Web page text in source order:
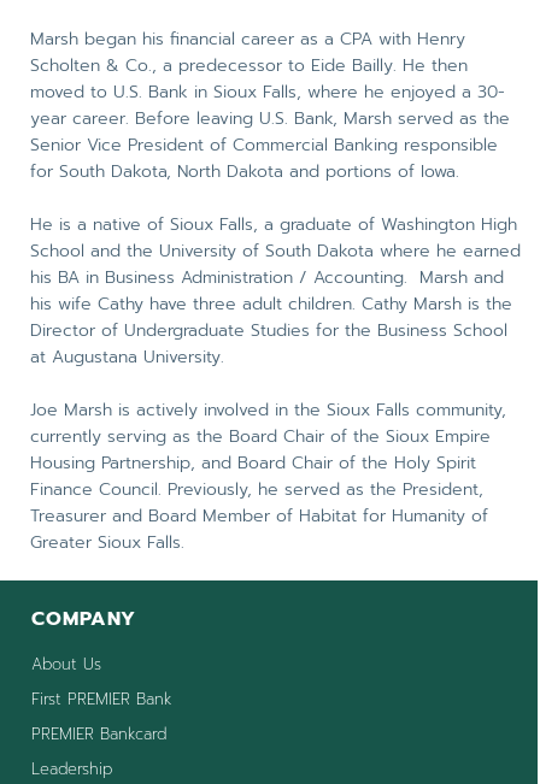
Marsh began his financial career as a CPA with Henry
Scholten & Co., a predecessor to Eide Bailly. He then
moved to U.S. Bank in Sioux Falls, where he enjoyed a 30-
year career. Before leaving U.S. Bank, Marsh served as the
Senior Vice President of Commercial Banking responsible
for South Dakota, North Dakota and portions of Iowa.
He is a native of Sioux Falls, a graduate of Washington High
School and the University of South Dakota where he earned
his BA in Business Administration / Accounting. Marsh and
his wife Cathy have three adult children. Cathy Marsh is the
Director of Undergraduate Studies for the Business School
at Augustana University.
Joe Marsh is actively involved in the Sioux Falls community,
currently serving as the Board Chair of the Sioux Empire
Housing Partnership, and Board Chair of the Holy Spirit
Finance Council. Previously, he served as the President,
Treasurer and Board Member of Habitat for Humanity of
Greater Sioux Falls.
COMPANY
About Us
First PREMIER Bank
PREMIER Bankcard
Leadership